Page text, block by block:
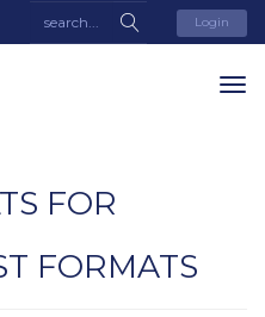
Login
FOR
FORMATS